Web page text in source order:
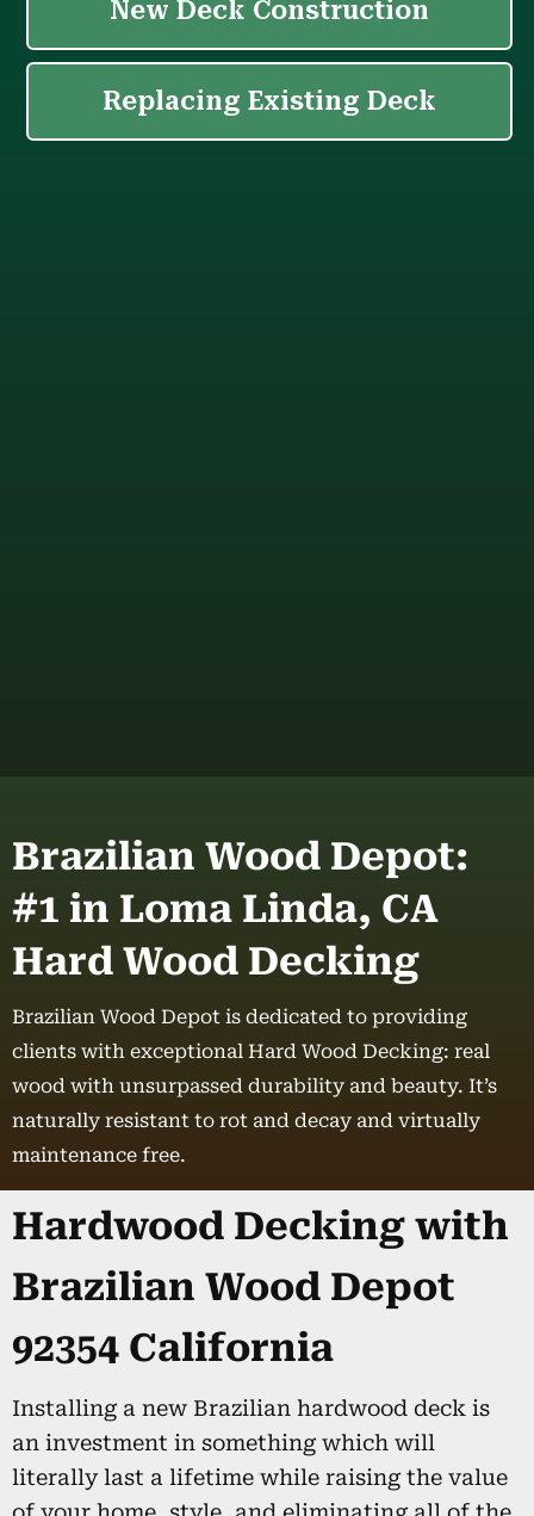
Brazilian Wood Depot:
#1 in Loma Linda, CA
Hard Wood Decking
Brazilian Wood Depot is dedicated to providing
clients with exceptional Hard Wood Decking: real
wood with unsurpassed durability and beauty. It’s
naturally resistant to rot and decay and virtually
maintenance free.
Hardwood Decking with
Brazilian Wood Depot
92354 California
Installing a new Brazilian hardwood deck is
an investment in something which will
literally last a lifetime while raising the value